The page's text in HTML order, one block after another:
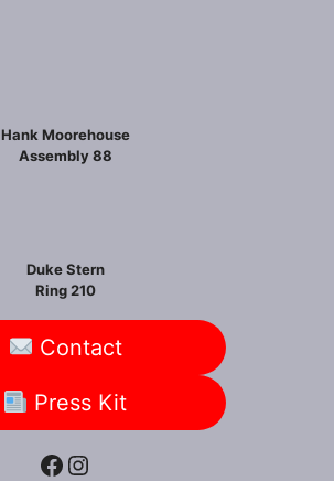
Hank Moorehouse
Assembly 88
Duke Stern
Ring 210
Contact
Press Kit
Facebook
Instagram